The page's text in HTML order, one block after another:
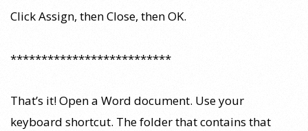
Click Assign, then Close, then OK.
**************************
That’s it! Open a Word document. Use your
keyboard shortcut. The folder that contains that